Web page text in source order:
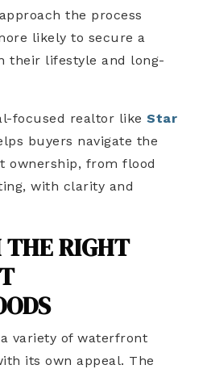
the process
likely to secure a
their lifestyle and long-
focused realtor like Star
buyers navigate the
ownership, from flood
with clarity and
RIGHT
variety of waterfront
its own appeal. The